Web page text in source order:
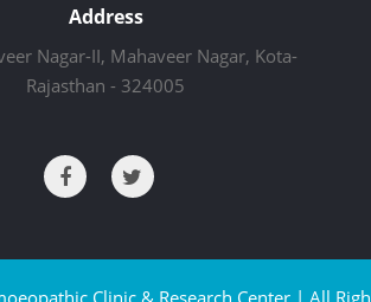
Address
Nagar-II, Mahaveer Nagar, Kota-
Rajasthan - 324005
Clinic & Research Center | All